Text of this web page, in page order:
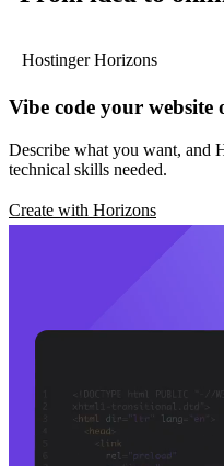
Hostinger Horizons
Vibe code your
Describe what you want, and
technical skills needed.
Create with Horizons